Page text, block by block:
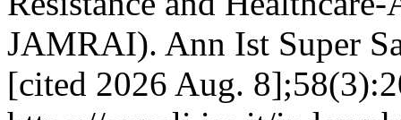
JAMRAI). Ann Ist Super
[cited 2026 Aug.